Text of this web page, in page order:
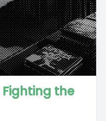
Fighting the